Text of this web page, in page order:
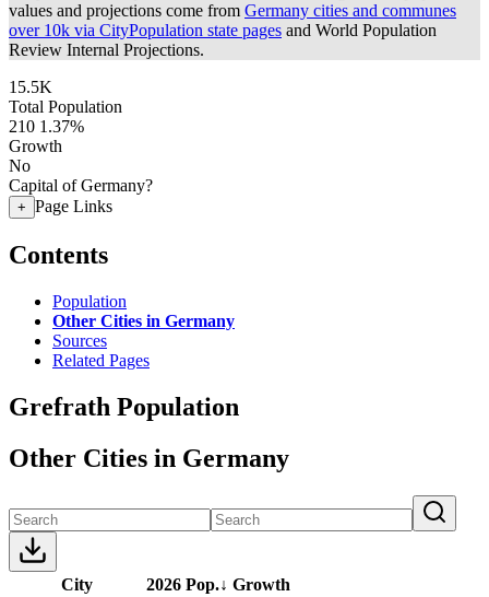
values and projections come from Germany cities and communes
over 10k via CityPopulation state pages and World Population
Review Internal Projections.
15.5K
Total Population
210 1.37%
Growth
No
Capital of Germany?
+ Page Links
Contents
Population
Other Cities in Germany
Sources
Related Pages
Grefrath Population
Other Cities in Germany
City 2026 Pop.↓ Growth